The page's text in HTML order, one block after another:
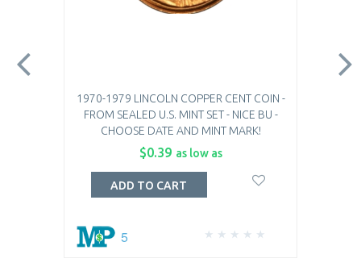
1970-1979 LINCOLN COPPER CENT COIN -
FROM SEALED U.S. MINT SET - NICE BU -
CHOOSE DATE AND MINT MARK!
$0.39 as low as
5
ADD TO CART